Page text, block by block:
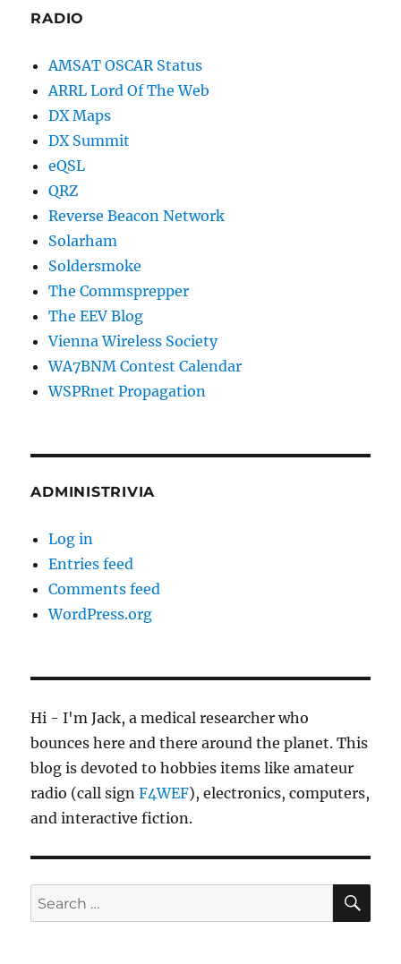
RADIO
AMSAT OSCAR Status
ARRL Lord Of The Web
DX Maps
DX Summit
eQSL
QRZ
Reverse Beacon Network
Solarham
Soldersmoke
The Commsprepper
The EEV Blog
Vienna Wireless Society
WA7BNM Contest Calendar
WSPRnet Propagation
ADMINISTRIVIA
Log in
Entries feed
Comments feed
WordPress.org
Hi - I'm Jack, a medical researcher who
bounces here and there around the planet. This
blog is devoted to hobbies items like amateur
radio (call signF4WEF), electronics, computers,
and interactive fiction.
Search
for: